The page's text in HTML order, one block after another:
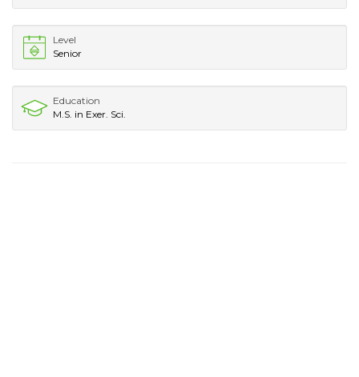
Level
Senior
Education
M.S. in Exer. Sci.